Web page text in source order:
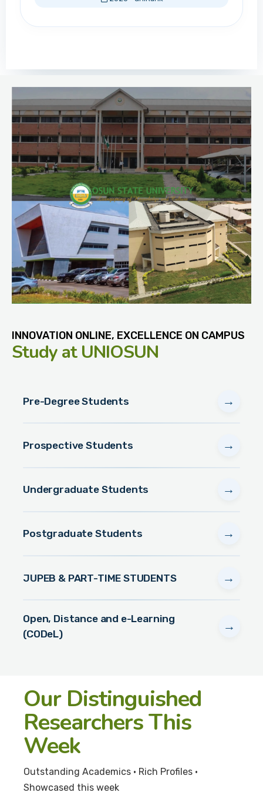
INNOVATION ONLINE, EXCELLENCE ON CAMPUS
Studyat UNIOSUN
Pre-Degree Students →
Prospective Students →
Undergraduate Students →
Postgraduate Students →
JUPEB & PART-TIME STUDENTS →
Open, Distance and e-Learning
(CODeL)
→
Our Distinguished
Researchers This
Week
Outstanding Academics • Rich Profiles •
Showcased this week